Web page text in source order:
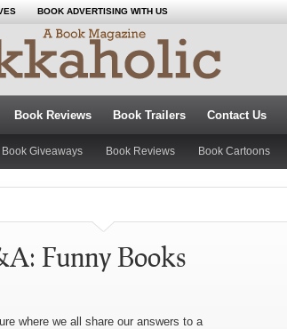
BOOK ADVERTISING WITH US
Book Reviews Book Trailers Contact Us
Book Giveaways Book Reviews Book Cartoons
Funny Books
where we all share our answers to a